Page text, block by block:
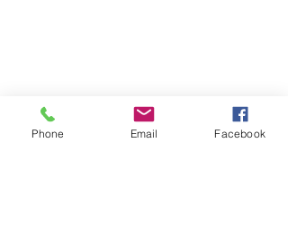
Phone Email Facebook